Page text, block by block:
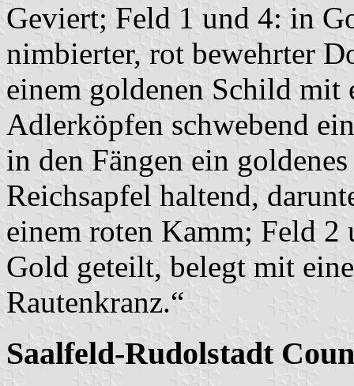
Geviert; Feld 1 und 4: in
nimbierter, rot bewehrter
einem goldenen Schild mit
Adlerköpfen schwebend
in den Fängen ein
Reichsapfel haltend,
einem roten Kamm; Feld
Gold geteilt, belegt mit
Rautenkranz.“
Saalfeld-Rudolstadt